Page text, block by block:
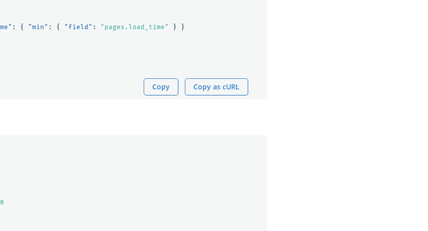
: { "min" : { "field" : "pages.load_time" }
}
Copy Copy as cURL